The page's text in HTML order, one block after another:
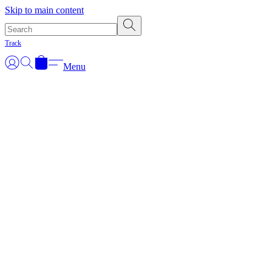
Skip to main content
Track
Menu